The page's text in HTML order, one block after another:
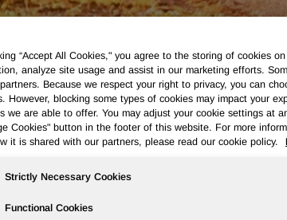
Governance Newsroom Events & Presentations
Quarter 2021 Earnings
“Accept All Cookies," you agree to the storing of cookies
analyze site usage and assist in our marketing efforts.
Because we respect your right to privacy, you can
However, blocking some types of cookies may impact your
we are able to offer. You may adjust your cookie settings at
Cookies" button in the footer of this website. For more
it is shared with our partners, please read our cookie policy.
Strictly Necessary Cookies
Functional Cookies